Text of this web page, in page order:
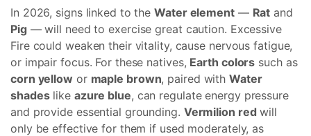
In 2026, signs linked to theWater element— Rat and
Pig— will need to exercise great caution. Excessive
Fire could weaken their vitality, cause nervous fatigue,
or impair focus. For these natives, Earth colors such as
corn yellow or maple brown, paired withWater
shadeslike azure blue, can regulate energy pressure
and provide essential grounding. Vermilion red will
only be effective for them if used moderately, as